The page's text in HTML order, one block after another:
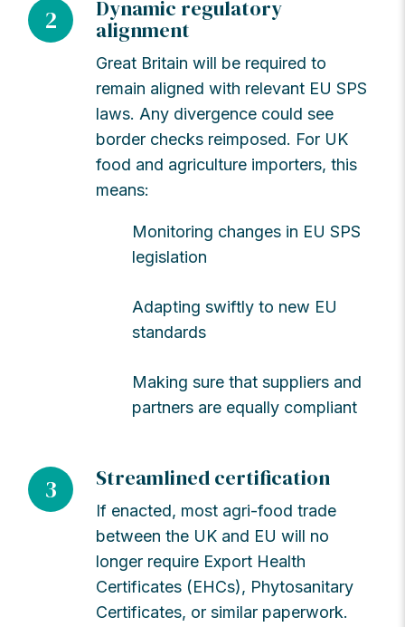
2
Dynamic regulatory
alignment
Great Britain will be required to
remain aligned with relevant EU SPS
laws. Any divergence could see
border checks reimposed. For UK
food and agriculture importers, this
means:
Monitoring changes in EU SPS
legislation
Adapting swiftly to new EU
standards
Making sure that suppliers and
partners are equally compliant
3 Streamlined certification
If enacted, most agri-food trade
between the UK and EU will no
longer require Export Health
Certificates (EHCs), Phytosanitary
Certificates, or similar paperwork.